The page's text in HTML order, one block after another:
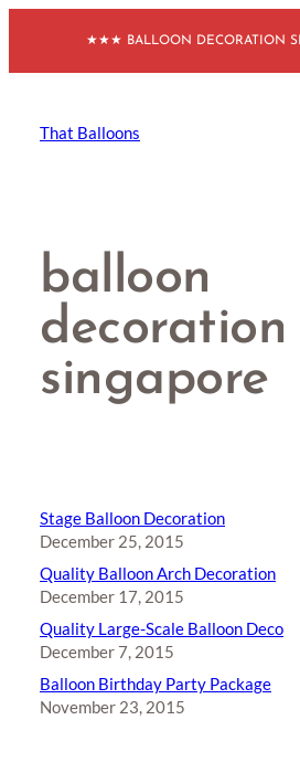
content
★★★ BALLOON DECORATION
That Balloons
balloon
decoration
singapore
Stage Balloon Decoration
December 25, 2015
Quality Balloon Arch Decoration
December 17, 2015
Quality Large-Scale Balloon Deco
December 7, 2015
Balloon Birthday Party Package
November 23, 2015